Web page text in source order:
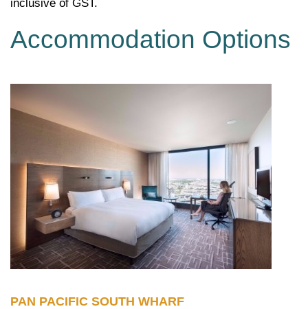
inclusive of GST.
Accommodation Options
PAN PACIFIC SOUTH WHARF